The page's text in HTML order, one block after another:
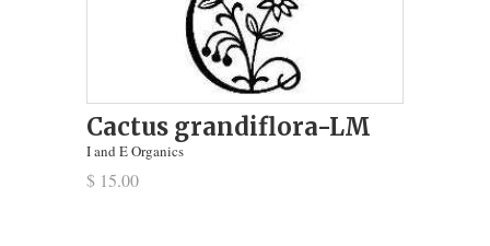
Cactus grandiflora-LM
I and E Organics
$ 15.00